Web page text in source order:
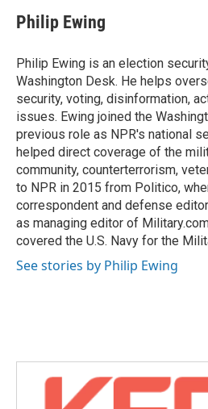
Philip Ewing
Philip Ewing is an election
Washington Desk. He helps
security, voting, disinformation,
issues. Ewing joined the
previous role as NPR's national
helped direct coverage of the
community, counterterrorism,
to NPR in 2015 from Politico,
correspondent and defense
as managing editor of
covered the U.S. Navy for the
See stories by Philip Ewing